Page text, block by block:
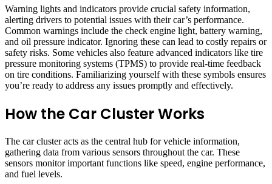
Warning lights and indicators provide crucial safety information,
alerting drivers to potential issues with their car’s performance.
Common warnings include the check engine light, battery warning,
and oil pressure indicator. Ignoring these can lead to costly repairs or
safety risks. Some vehicles also feature advanced indicators like tire
pressure monitoring systems (TPMS) to provide real-time feedback
on tire conditions. Familiarizing yourself with these symbols ensures
you’re ready to address any issues promptly and effectively.
How the Car Cluster Works
The car cluster acts as the central hub for vehicle information,
gathering data from various sensors throughout the car. These
sensors monitor important functions like speed, engine performance,
and fuel levels.